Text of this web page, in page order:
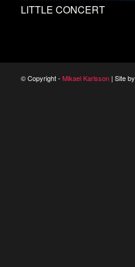
LITTLE CONCERT
© Copyright - Mikael Karlsson| Site by